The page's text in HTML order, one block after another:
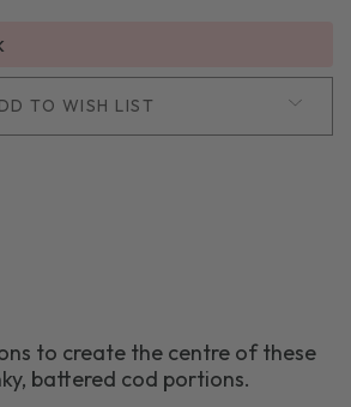
to create the centre of these
battered cod portions.
TO WISH LIST